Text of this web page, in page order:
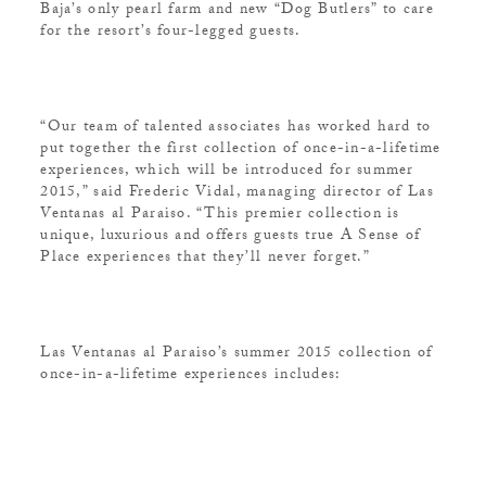
Baja’s only pearl farm and new “Dog Butlers” to care
for the resort’s four-legged guests.
“Our team of talented associates has worked hard to
put together the first collection of once-in-a-lifetime
experiences, which will be introduced for summer
2015,” said Frederic Vidal, managing director of Las
Ventanas al Paraiso. “This premier collection is
unique, luxurious and offers guests true A Sense of
Place experiences that they’ll never forget.”
Las Ventanas al Paraiso’s summer 2015 collection of
once-in-a-lifetime experiences includes: